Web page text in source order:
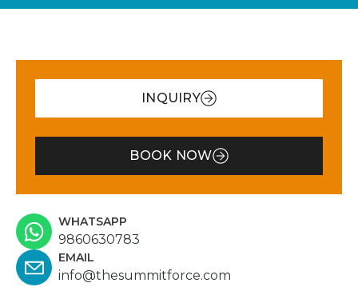
INQUIRY
BOOK NOW
WHATSAPP
9860630783
EMAIL
info@thesummitforce.com